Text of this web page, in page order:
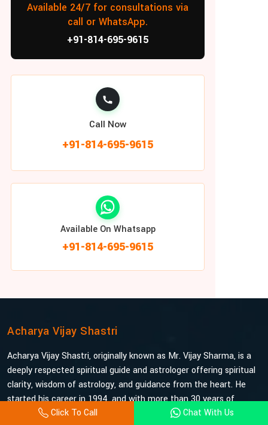
Available 24/7 for consultations via
call or WhatsApp.
+91-814-695-9615
Call Now
+91-814-695-9615
Available On Whatsapp
+91-814-695-9615
Click To Call Chat With Us
Acharya Vijay Shastri
Acharya Vijay Shastri, originally known as Mr. Vijay Sharma, is a
deeply respected spiritual guide and astrologer offering spiritual
clarity, wisdom of astrology, and guidance from the heart. He
started his career in 1994, and with more than 30 years of
experience under his belt, he is probably the most trusted and